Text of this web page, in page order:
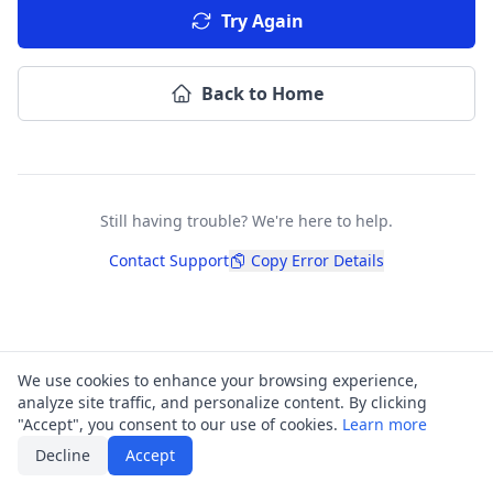
Try Again
Back to Home
Still having trouble? We're here to help.
Contact Support
Copy Error Details
We use cookies to enhance your browsing experience,
analyze site traffic, and personalize content. By clicking
"Accept", you consent to our use of cookies. Learn more
Decline
Accept